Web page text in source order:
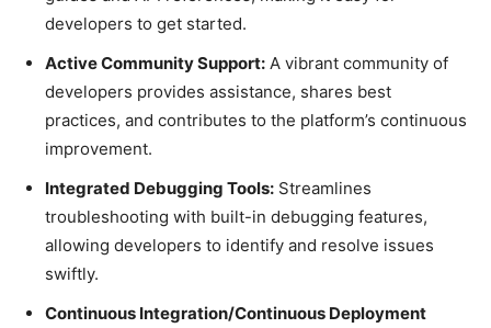
developers to get started.
Active Community Support: A vibrant community of
developers provides assistance, shares best
practices, and contributes to the platform’s continuous
improvement.
Integrated Debugging Tools: Streamlines
troubleshooting with built-in debugging features,
allowing developers to identify and resolve issues
swiftly.
Continuous Integration/Continuous Deployment